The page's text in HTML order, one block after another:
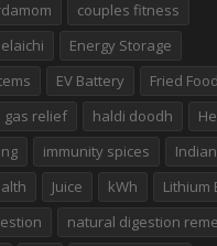
couples fitness
elaichi
Energy Storage
EV Battery
Fried
gas relief haldi doodh
immunity spices
Juice kWh
Lithium
natural digestion